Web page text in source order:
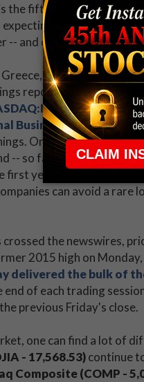
the fifth straight month it
interest rates to
-- and create a
China, and gold,
reports. Big names like
,
Business Machines
On June 30, the
-- so far -- earnings
first year-over-year
can avoid a rare
the newswires,
2015 high on
delivered the bulk of
of each trading
previous Friday's close.
one can find a lot of
- 17,568.53)continue
Composite (COMP -